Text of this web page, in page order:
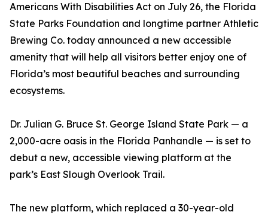
Americans With Disabilities Act on July 26, the Florida
State Parks Foundation and longtime partner Athletic
Brewing Co. today announced a new accessible
amenity that will help all visitors better enjoy one of
Florida’s most beautiful beaches and surrounding
ecosystems.
Dr. Julian G. Bruce St. George Island State Park — a
2,000-acre oasis in the Florida Panhandle — is set to
debut a new, accessible viewing platform at the
park’s East Slough Overlook Trail.
The new platform, which replaced a 30-year-old